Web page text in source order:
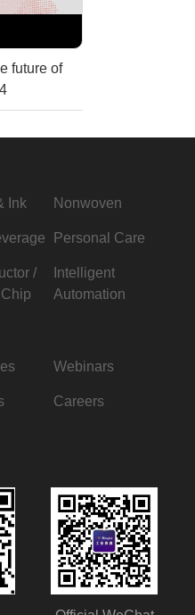
future of
Ink Nonwoven
Personal Care
/
Intelligent
Automation
Webinars
Careers